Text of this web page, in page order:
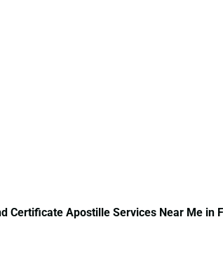
Certificate Apostille Services Near Me in